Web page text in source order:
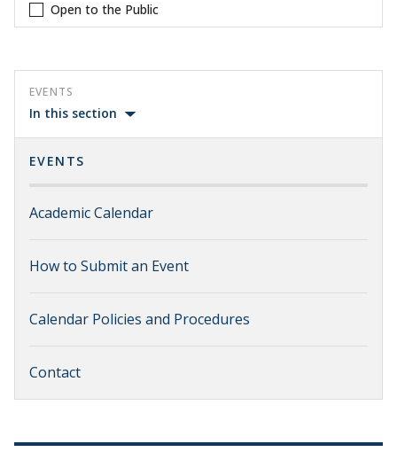
Open to the Public
EVENTS
In this section
EVENTS
Academic Calendar
How to Submit an Event
Calendar Policies and Procedures
Contact